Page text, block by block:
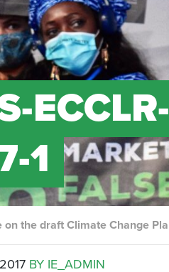
1
on the draft Climate Change
BY IE_ADMIN